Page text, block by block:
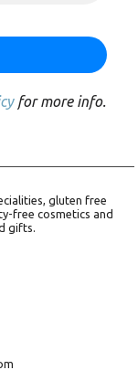
for more info.
gluten free
free cosmetics and
gifts.